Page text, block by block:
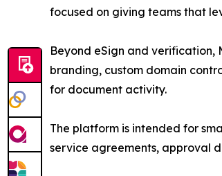
focused on giving teams that
Beyond eSign and verification,
branding, custom domain
for document activity.
The platform is intended for
service agreements, approval